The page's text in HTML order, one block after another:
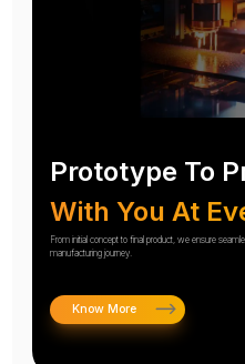
Prototype To
With You At
From initial concept to final product, we ensure
manufacturing journey.
Know More